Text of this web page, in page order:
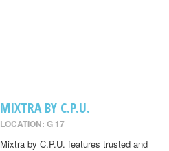
MIXTRA BY C.P.U.
LOCATION: G 17
Mixtra by C.P.U. features trusted and